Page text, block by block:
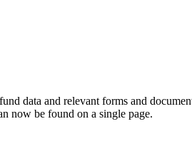
data and relevant forms and
now be found on a single page.